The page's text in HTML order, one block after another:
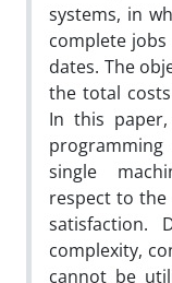
systems, in
complete
dates. The
the total
In this
single
respect to the
satisfaction.
complexity,
cannot be